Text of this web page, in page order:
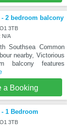
2 bedroom balcony
3TB
N/A
Southsea Common
nearby, Victorious
balcony features
a Booking
1 Bedroom
3TB